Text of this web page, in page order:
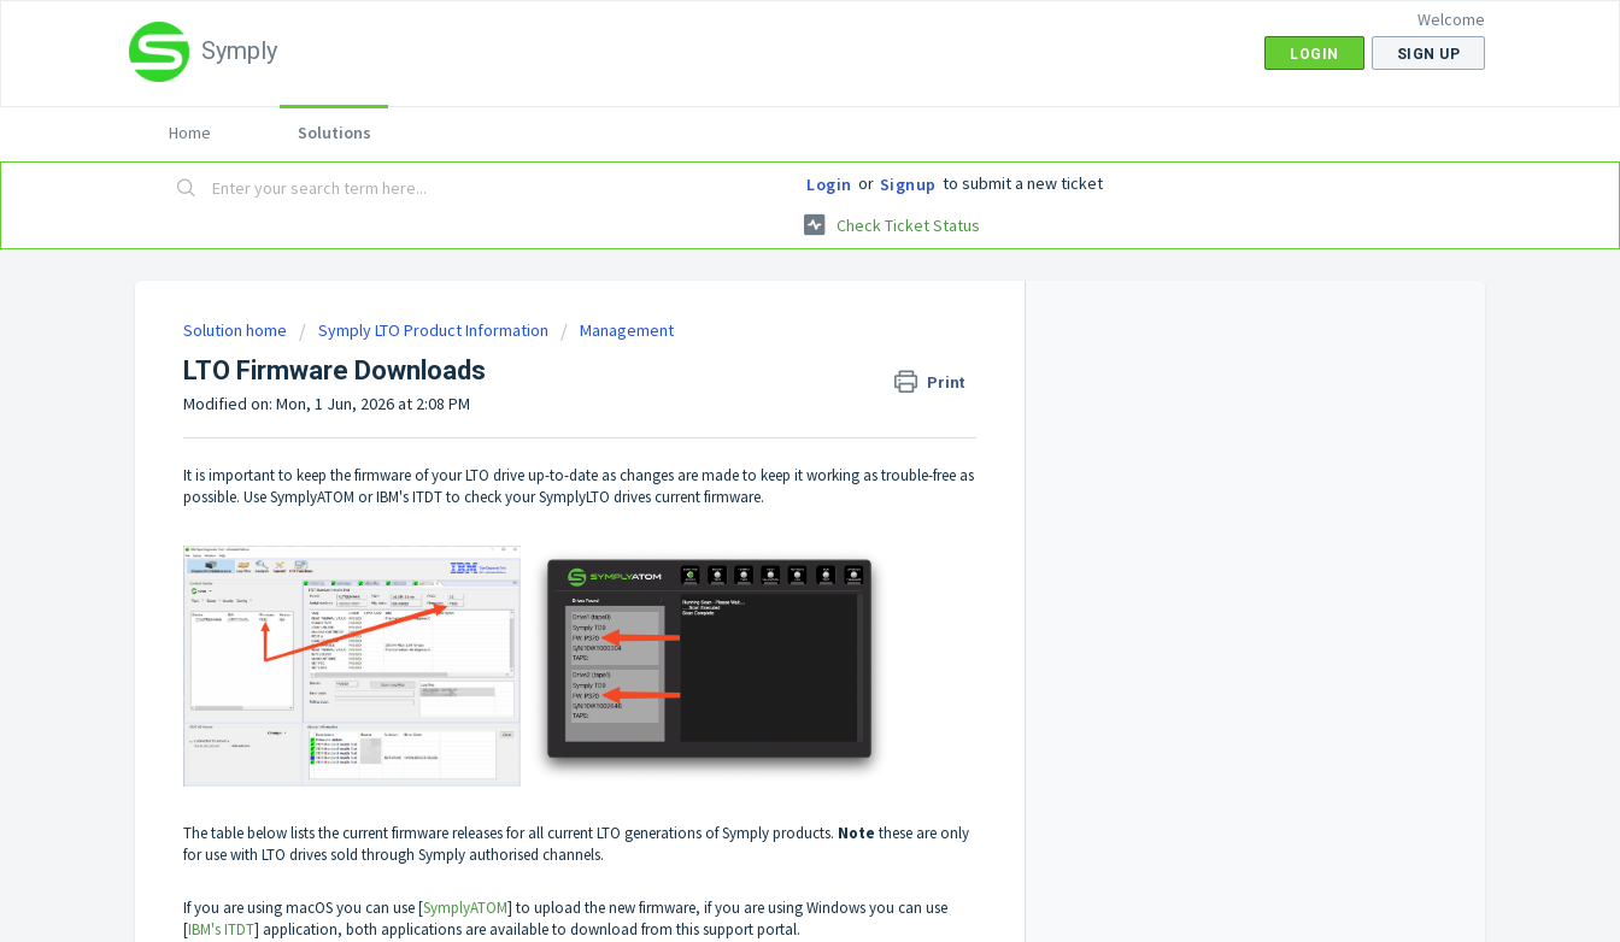
Symply
Welcome
LOGIN SIGN UP
Home Solutions
Login or Signup to submit a new ticket
Check Ticket Status
Solution home Symply LTO Product Information Management
LTO Firmware Downloads Print
Modified on: Mon, 1 Jun, 2026 at 2:08 PM
It is important to keep the firmware of your LTO drive up-to-date as changes are made to keep it working as trouble-free as
possible. Use SymplyATOM or IBM's ITDT to check your SymplyLTO drives current firmware.
The table below lists the current firmware releasesfor all current LTO generations of Symply products. Note these are only
for use with LTO drives sold through Symply authorised channels.
If you are using macOS you can use [SymplyATOM] to upload the new firmware, if you are using Windows you can use
[IBM's ITDT] application, both applications are available to download from this support portal.